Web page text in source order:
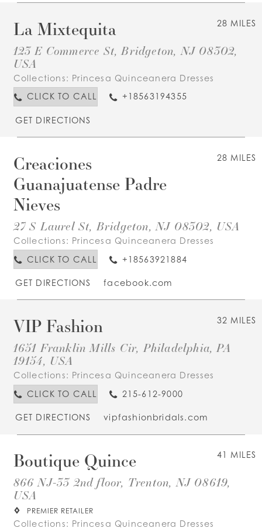
28 MILES
La Mixtequita
123 E Commerce St, Bridgeton, NJ 08302,
USA
Collections: Princesa Quinceanera Dresses
CLICK TO CALL
+18563194355
GET DIRECTIONS
28 MILES
Creaciones
Guanajuatense Padre
Nieves
27 S Laurel St, Bridgeton, NJ 08302, USA
Collections: Princesa Quinceanera Dresses
CLICK TO CALL
+18563921884
GET DIRECTIONS facebook.com
32 MILES
VIP Fashion
1651 Franklin Mills Cir, Philadelphia, PA
19154, USA
Collections: Princesa Quinceanera Dresses
CLICK TO CALL
215-612-9000
GET DIRECTIONS vipfashionbridals.com
41 MILES
Boutique Quince
866 NJ-33 2nd floor, Trenton, NJ 08619,
USA
PREMIER RETAILER
Collections: Princesa Quinceanera Dresses